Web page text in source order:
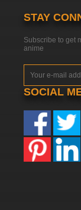
STAY
Subscribe to get
anime
SOCIAL